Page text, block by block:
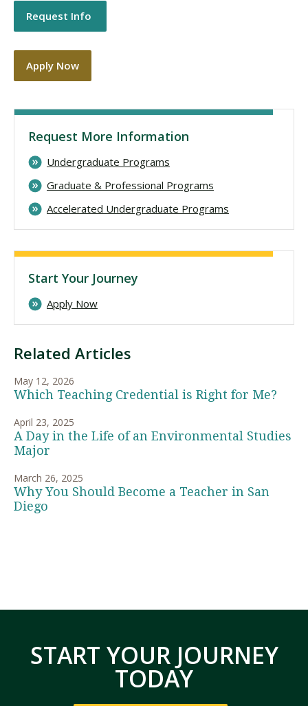
Related Articles
May 12, 2026
Which Teaching Credential is Right for Me?
April 23, 2025
A Day in the Life of an Environmental Studies
Major
March 26, 2025
Why You Should Become a Teacher in San
Diego
Request Info
Apply Now
Request More Information
Undergraduate Programs
Graduate & Professional Programs
Accelerated Undergraduate Programs
Start Your Journey
Apply Now
START YOUR JOURNEY
TODAY